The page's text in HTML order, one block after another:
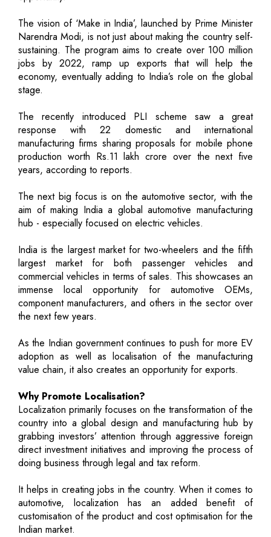
The vision of ‘Make in India’, launched by Prime Minister
Narendra Modi, is not just about making the country self-
sustaining. The program aims to create over 100 million
jobs by 2022, ramp up exports that will help the
economy, eventually adding to India’s role on the global
stage.
The recently introduced PLI scheme saw a great
response with 22 domestic and international
manufacturing firms sharing proposals for mobile phone
production worth Rs.11 lakh crore over the next five
years, according to reports.
The next big focus is on the automotive sector, with the
aim of making India a global automotive manufacturing
hub - especially focused on electric vehicles.
India is the largest market for two-wheelers and the fifth
largest market for both passenger vehicles and
commercial vehicles in terms of sales. This showcases an
immense local opportunity for automotive OEMs,
component manufacturers, and others in the sector over
the next few years.
As the Indian government continues to push for more EV
adoption as well as localisation of the manufacturing
value chain, it also creates an opportunity for exports.
Why Promote Localisation?
Localization primarily focuses on the transformation of the
country into a global design and manufacturing hub by
grabbing investors’ attention through aggressive foreign
direct investment initiatives and improving the process of
doing business through legal and tax reform.
It helps in creating jobs in the country. When it comes to
automotive, localization has an added benefit of
customisation of the product and cost optimisation for the
Indian market.